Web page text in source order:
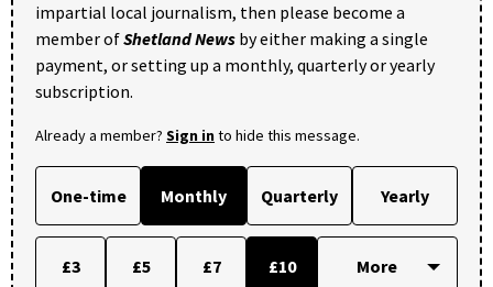
impartial local journalism, then please become a
member ofShetland News by either making a single
payment, or setting up a monthly, quarterly or yearly
subscription.
Already a member? Sign into hide this message.
One-time Monthly Quarterly Yearly
£3 £5 £7 £10